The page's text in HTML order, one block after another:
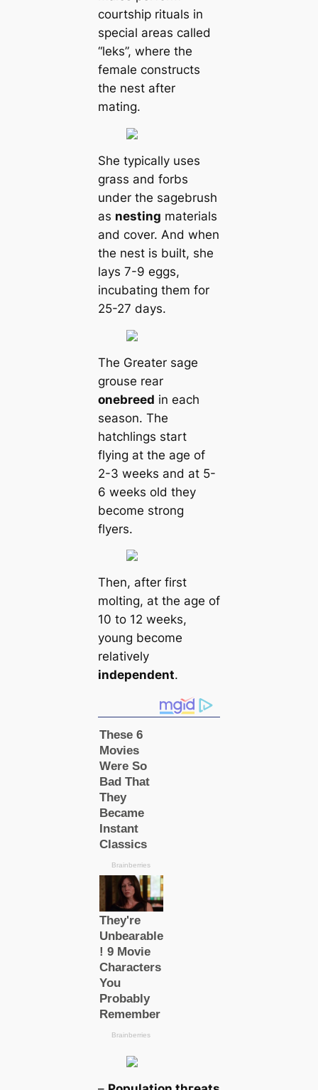
courtship rituals in
special areas саlled
“leks”, where the
female constructs
the nest after
mating.
She typiсаlly uses
grass and forbs
under the sagebrush
as nesting materials
and cover. And when
the nest is built, she
lays 7-9 eggs,
incubating them for
25-27 days.
The Greаter sage
grouse rear
onebreed in each
season. The
hatchlings start
flying at the age of
2-3 weeks and at 5-
6 weeks old they
become strong
flyers.
Then, after first
molting, at the age of
10 to 12 weeks,
young become
relatively
independent.